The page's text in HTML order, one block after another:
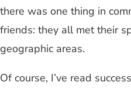
there was one thing in
friends: they all met their
geographic areas.
Of course, I’ve read